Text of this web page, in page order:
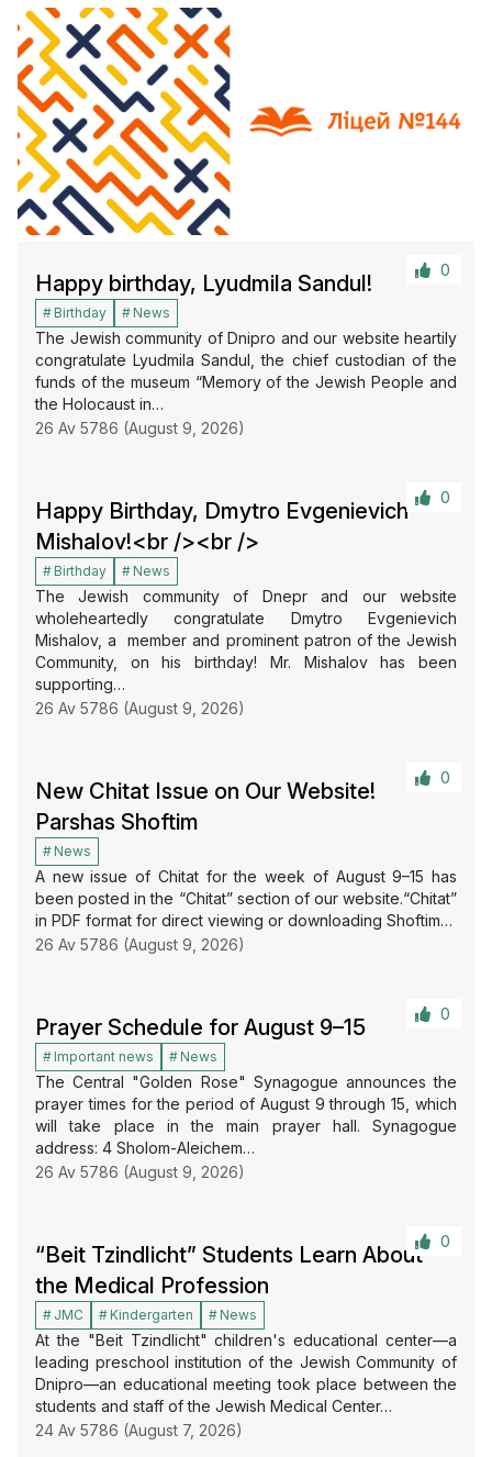
0
Happy birthday, Lyudmila Sandul!
26 Av 5786 (August 9, 2026)
Birthday News
The Jewish community of Dnipro and our website heartily
congratulate Lyudmila Sandul, the chief custodian of the
funds of the museum “Memory of the Jewish People and
the Holocaust in…
0
Happy Birthday, Dmytro Evgenievich
Mishalov!<br /><br />
26 Av 5786 (August 9, 2026)
Birthday News
The Jewish community of Dnepr and our website
wholeheartedly congratulate Dmytro Evgenievich
Mishalov, a member and prominent patron of the Jewish
Community, on his birthday! Mr. Mishalov has been
supporting…
0
New Chitat Issue on Our Website!
Parshas Shoftim
26 Av 5786 (August 9, 2026)
News
A new issue of Chitat for the week of August 9–15 has
been posted in the “Chitat” section of our website.“Chitat”
in PDF format for direct viewing or downloading Shoftim…
0
Prayer Schedule for August 9–15
26 Av 5786 (August 9, 2026)
Important news News
The Central "Golden Rose" Synagogue announces the
prayer times for the period of August 9 through 15, which
will take place in the main prayer hall. Synagogue
address: 4 Sholom-Aleichem…
0
“Beit Tzindlicht” Students Learn About
the Medical Profession
24 Av 5786 (August 7, 2026)
JMC Kindergarten News
At the "Beit Tzindlicht" children's educational center—a
leading preschool institution of the Jewish Community of
Dnipro—an educational meeting took place between the
students and staff of the Jewish Medical Center…